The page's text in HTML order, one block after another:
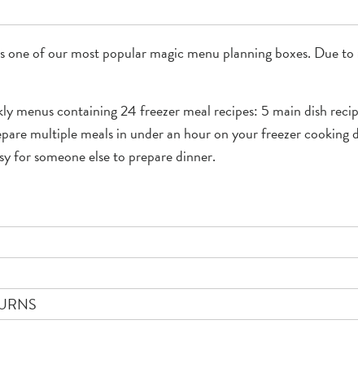
one of our most popular magic menu planning boxes. Due
menus containing 24 freezer meal recipes: 5 main dish
multiple meals in under an hour on your freezer
for someone else to prepare dinner.